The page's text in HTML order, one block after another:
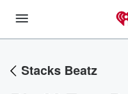
Stacks Beatz